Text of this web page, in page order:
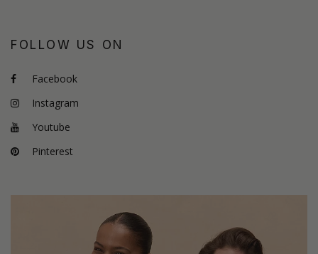
FOLLOW US ON
Facebook
Instagram
Youtube
Pinterest